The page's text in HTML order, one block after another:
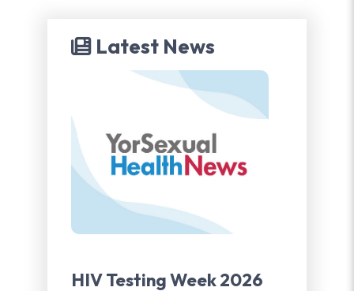
Latest News
HIV Testing Week 2026